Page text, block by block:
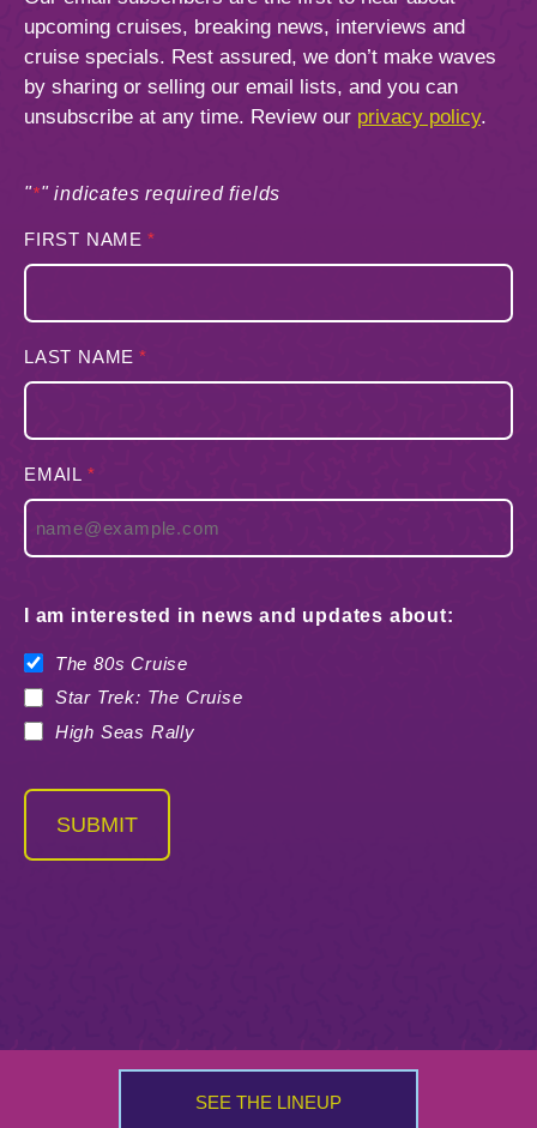
Accessible Cruising
JOIN MAILING LIST CONTACT US
upcoming cruises, breaking news, interviews and
cruise specials. Rest assured, we don’t make waves
by sharing or selling our email lists, and you can
unsubscribe at any time. Review our privacy policy.
"*" indicates required fields
FIRST NAME *
LAST NAME *
EMAIL *
I am interested in news and updates about:
The 80s Cruise
Star Trek: The Cruise
High Seas Rally
SEE THE LINEUP